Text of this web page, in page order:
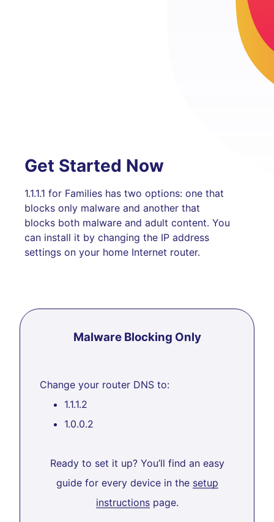
Get Started Now
1.1.1.1 for Families has two options: one that
blocks only malware and another that
blocks both malware and adult content. You
can install it by changing the IP address
settings on your home Internet router.
Malware Blocking Only
Change your router DNS to:
1.1.1.2
1.0.0.2
Ready to set it up? You’ll find an easy
guide for every device in the setup
instructionspage.